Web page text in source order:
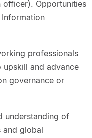
Opportunities
professionals
upskill and advance
governance or
understanding of
and global